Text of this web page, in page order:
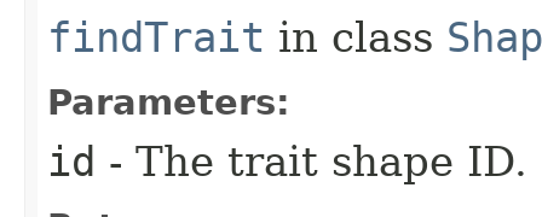
findTrait in class
Parameters:
id - The trait shape ID.